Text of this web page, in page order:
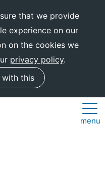
that we provide
experience on our
on the cookies we
privacy policy.
with this
menu